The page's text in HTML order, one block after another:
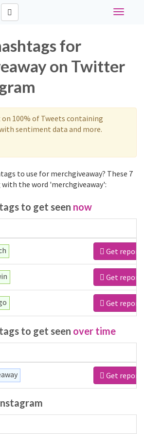
Toggle
for
on Twitter
100% of Tweets containing
sentiment data and more.
to use for merchgiveaway? These 7
with the word 'merchgiveaway':
to get seen now
Get report
Get report
Get report
to get seen over time
Get report